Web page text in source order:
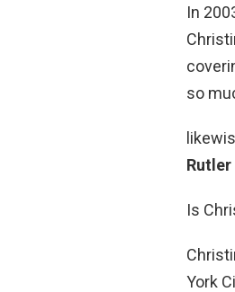
In
so
Rutler
Is
York